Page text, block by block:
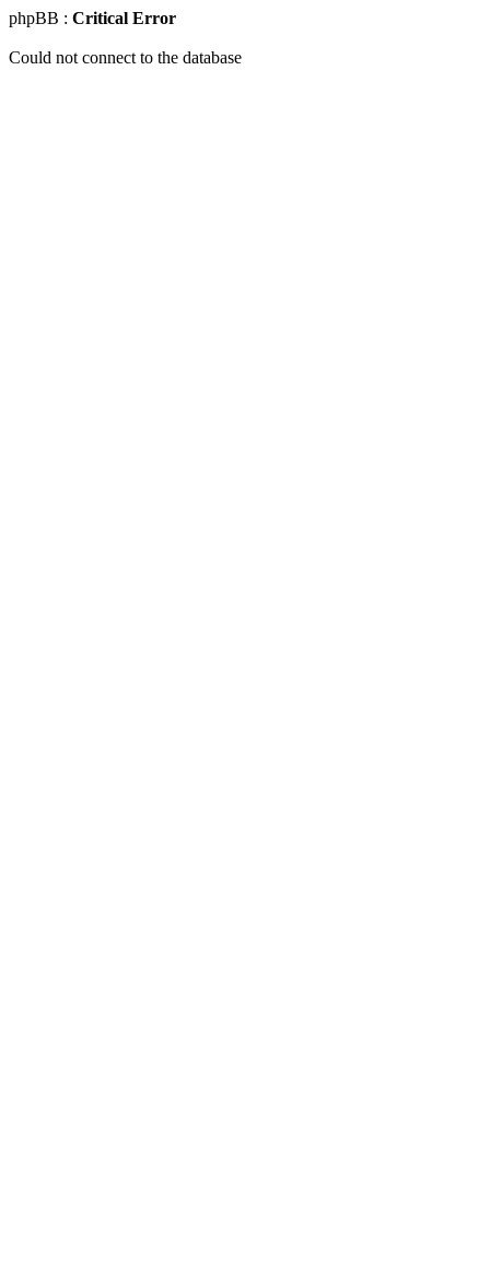
phpBB : Critical Error
Could not connect to the database